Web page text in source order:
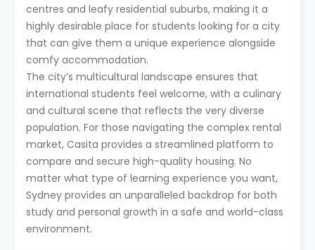
centres and leafy residential suburbs, making it a
highly desirable place for students looking for a city
that can give them a unique experience alongside
comfy accommodation.
The city’s multicultural landscape ensures that
international students feel welcome, with a culinary
and cultural scene that reflects the very diverse
population. For those navigating the complex rental
market, Casita provides a streamlined platform to
compare and secure high-quality housing. No
matter what type of learning experience you want,
Sydney provides an unparalleled backdrop for both
study and personal growth in a safe and world-class
environment.